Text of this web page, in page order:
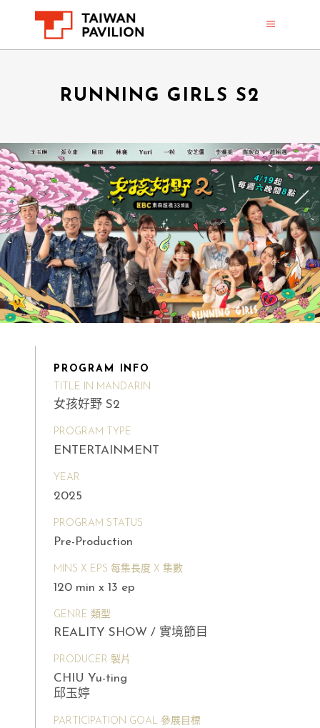
RUNNING GIRLS S2
PROGRAM INFO
TITLE IN MANDARIN
女孩好野 S2
PROGRAM TYPE
ENTERTAINMENT
YEAR
2025
PROGRAM STATUS
Pre-Production
MINS X EPS 每集長度 X 集數
120 min x 13 ep
GENRE 類型
REALITY SHOW / 實境節目
PRODUCER 製片
CHIU Yu-ting
邱玉婷
PARTICIPATION GOAL 參展目標